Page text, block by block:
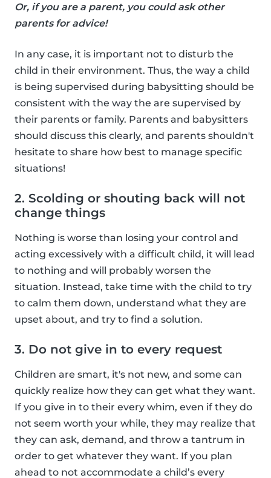
Or, if you are a parent, you could ask other
parents for advice!
In any case, it is important not to disturb the
child in their environment. Thus, the way a child
is being supervised during babysitting should be
consistent with the way the are supervised by
their parents or family. Parents and babysitters
should discuss this clearly, and parents shouldn't
hesitate to share how best to manage specific
situations!
2. Scolding or shouting back will not
change things
Nothing is worse than losing your control and
acting excessively with a difficult child, it will lead
to nothing and will probably worsen the
situation. Instead, take time with the child to try
to calm them down, understand what they are
upset about, and try to find a solution.
3. Do not give in to every request
Children are smart, it's not new, and some can
quickly realize how they can get what they want.
If you give in to their every whim, even if they do
not seem worth your while, they may realize that
they can ask, demand, and throw a tantrum in
order to get whatever they want. If you plan
ahead to not accommodate a child’s every